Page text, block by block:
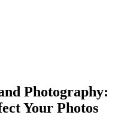
Photography:
Your Photos